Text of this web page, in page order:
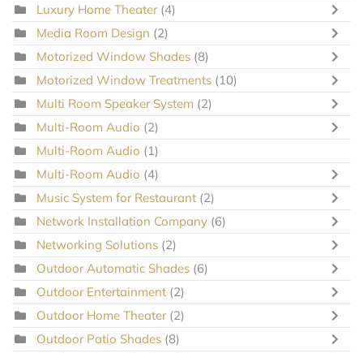
Luxury Home Theater (4)
Media Room Design (2)
Motorized Window Shades (8)
Motorized Window Treatments (10)
Multi Room Speaker System (2)
Multi-Room Audio (2)
Multi-Room Audio (1)
Multi-Room Audio (4)
Music System for Restaurant (2)
Network Installation Company (6)
Networking Solutions (2)
Outdoor Automatic Shades (6)
Outdoor Entertainment (2)
Outdoor Home Theater (2)
Outdoor Patio Shades (8)